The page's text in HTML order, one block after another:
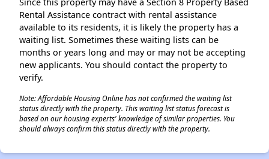
Rental Assistance contract with rental assistance
available to its residents, it is likely the property has a
waiting list. Sometimes these waiting lists can be
months or years long and may or may not be accepting
new applicants. You should contact the property to
verify.
Note: Affordable Housing Online has not confirmed the waiting list
status directly with the property. This waiting list status forecast is
based on our housing experts' knowledge of similar properties. You
should always confirm this status directly with the property.